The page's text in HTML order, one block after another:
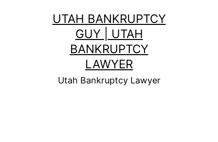
UTAH BANKRUPTCY
GUY | UTAH
BANKRUPTCY
LAWYER
Utah Bankruptcy Lawyer